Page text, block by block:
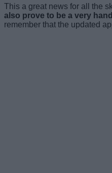
This a great news for all the
also prove to be a very
remember that the updated